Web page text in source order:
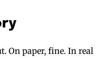
On paper, fine. In real